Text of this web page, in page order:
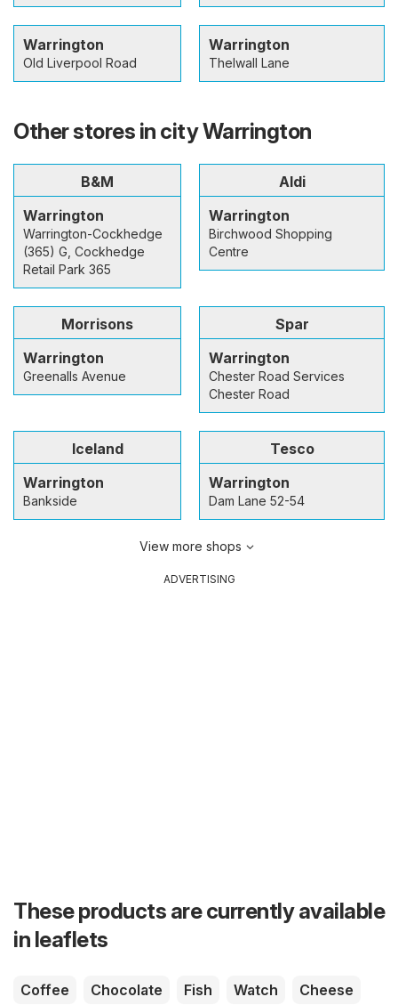
Warrington
Old Liverpool Road
Warrington
Thelwall Lane
Other stores in city Warrington
B&M
Warrington
Warrington-Cockhedge
(365) G, Cockhedge
Retail Park 365
Aldi
Warrington
Birchwood Shopping
Centre
Morrisons
Warrington
Greenalls Avenue
Spar
Warrington
Chester Road Services
Chester Road
Iceland
Warrington
Bankside
Tesco
Warrington
Dam Lane 52-54
View more shops
ADVERTISING
These products are currently available
in leaflets
Coffee Chocolate Fish Watch
Cheese